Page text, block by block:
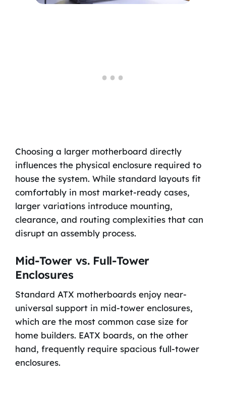
Choosing a larger motherboard directly
influences the physical enclosure required to
house the system. While standard layouts fit
comfortably in most market-ready cases,
larger variations introduce mounting,
clearance, and routing complexities that can
disrupt an assembly process.
Mid-Tower vs. Full-Tower
Enclosures
Standard ATX motherboards enjoy near-
universal support in mid-tower enclosures,
which are the most common case size for
home builders. EATX boards, on the other
hand, frequently require spacious full-tower
enclosures.